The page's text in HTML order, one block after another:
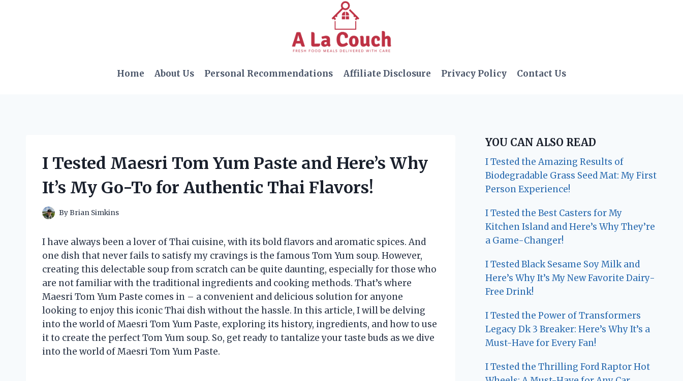
Home About Us Personal Recommendations Affiliate Disclosure Privacy Policy Contact Us
I Tested Maesri Tom Yum Paste and Here’s Why
It’s My Go-To for Authentic Thai Flavors!
ByBrian Simkins
I have always been a lover of Thai cuisine, with its bold flavors and aromatic spices. And
one dish that never fails to satisfy my cravings is the famous Tom Yum soup. However,
creating this delectable soup from scratch can be quite daunting, especially for those who
are not familiar with the traditional ingredients and cooking methods. That’s where
Maesri Tom Yum Paste comes in – a convenient and delicious solution for anyone
looking to enjoy this iconic Thai dish without the hassle. In this article, I will be delving
into the world of Maesri Tom Yum Paste, exploring its history, ingredients, and how to use
it to create the perfect Tom Yum soup. So, get ready to tantalize your taste buds as we dive
into the world of Maesri Tom Yum Paste.
YOU CAN ALSO READ
I Tested the Amazing Results of
Biodegradable Grass Seed Mat: My First
Person Experience!
I Tested the Best Casters for My
Kitchen Island and Here’s Why They’re
a Game-Changer!
I Tested Black Sesame Soy Milk and
Here’s Why It’s My New Favorite Dairy-
Free Drink!
I Tested the Power of Transformers
Legacy Dk 3 Breaker: Here’s Why It’s a
Must-Have for Every Fan!
I Tested the Thrilling Ford Raptor Hot